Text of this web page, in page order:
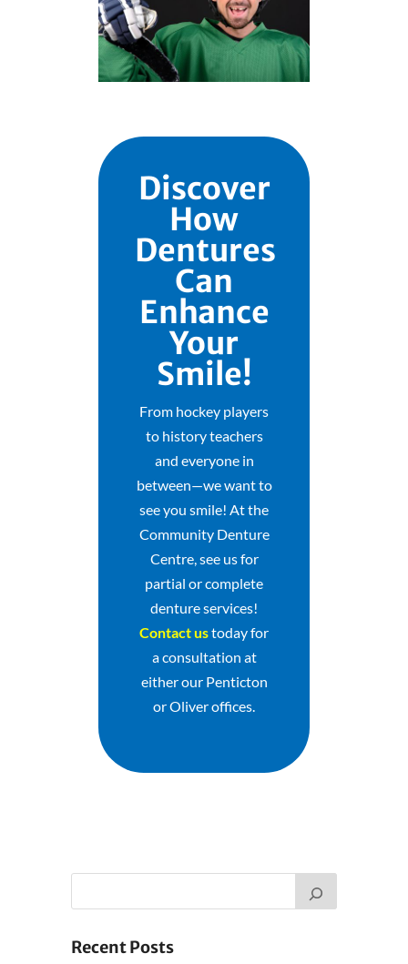
Discover
How
Dentures
Can
Enhance
Your
Smile!
From hockey players
to history teachers
and everyone in
between—we want to
see you smile! At the
Community Denture
Centre, see us for
partial or complete
denture services!
Contact ustoday for
a consultation at
either our Penticton
or Oliver offices.
Recent Posts